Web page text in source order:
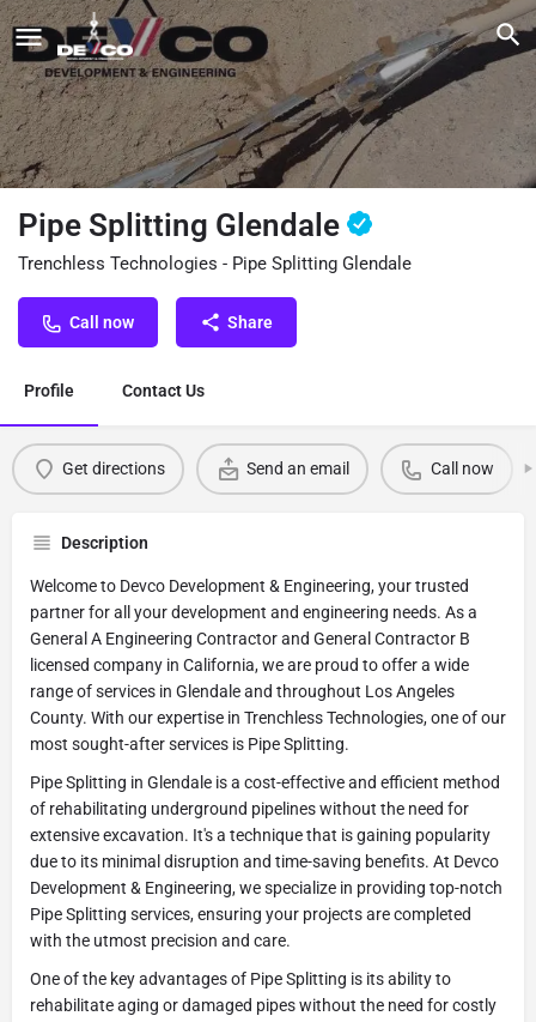
Pipe Splitting Glendale
Trenchless Technologies - Pipe Splitting Glendale
Call now Share
Profile Contact Us
Get directions Send an email Call now
Description
Welcome to Devco Development & Engineering, your trusted
partner for all your development and engineering needs. As a
General A Engineering Contractor and General Contractor B
licensed company in California, we are proud to offer a wide
range of services in Glendale and throughout Los Angeles
County. With our expertise in Trenchless Technologies, one of our
most sought-after services is Pipe Splitting.
Pipe Splitting in Glendale is a cost-effective and efficient method
of rehabilitating underground pipelines without the need for
extensive excavation. It's a technique that is gaining popularity
due to its minimal disruption and time-saving benefits. At Devco
Development & Engineering, we specialize in providing top-notch
Pipe Splitting services, ensuring your projects are completed
with the utmost precision and care.
One of the key advantages of Pipe Splitting is its ability to
rehabilitate aging or damaged pipes without the need for costly